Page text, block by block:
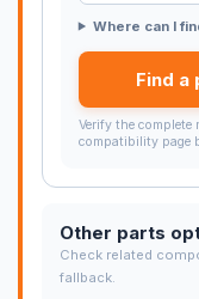
Where can I
Find a
Verify the complete
compatibility page
Other parts
Check related
fallback.